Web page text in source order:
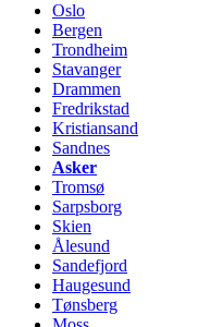
Oslo
Bergen
Trondheim
Stavanger
Drammen
Fredrikstad
Kristiansand
Sandnes
Asker
Tromsø
Sarpsborg
Skien
Ålesund
Sandefjord
Haugesund
Tønsberg